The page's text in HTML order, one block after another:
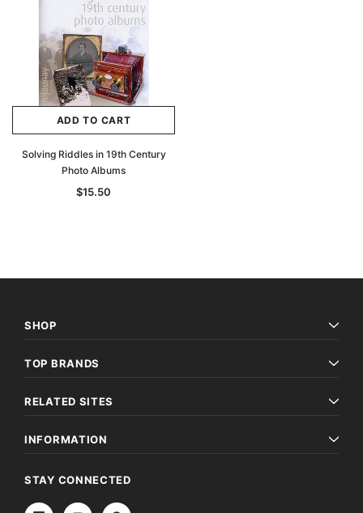
ADD TO CART
Solving Riddles in 19th Century
Photo Albums
$15.50
SHOP
TOP BRANDS
RELATED SITES
INFORMATION
STAY CONNECTED